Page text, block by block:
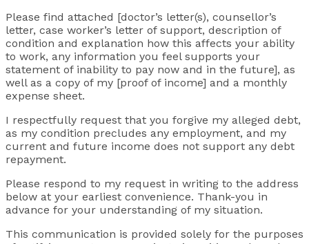
Please find attached [doctor’s letter(s), counsellor’s
letter, case worker’s letter of support, description of
condition and explanation how this affects your ability
to work, any information you feel supports your
statement of inability to pay now and in the future], as
well as a copy of my [proof of income] and a monthly
expense sheet.
I respectfully request that you forgive my alleged debt,
as my condition precludes any employment, and my
current and future income does not support any debt
repayment.
Please respond to my request in writing to the address
below at your earliest convenience. Thank-you in
advance for your understanding of my situation.
This communication is provided solely for the purposes